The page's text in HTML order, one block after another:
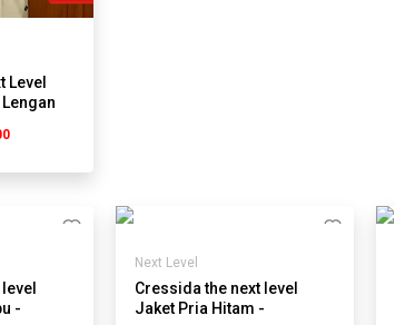
Level
-
Next Level
Cressida the next level
Jaket Pria Hitam -